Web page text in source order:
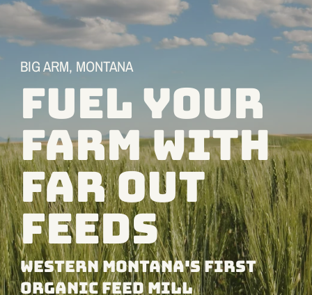
BIG ARM, MONTANA
FUEL YOUR
FARM WITH
FAR OUT
FEEDS
WESTERN MONTANA'S FIRST
ORGANIC FEED MILL